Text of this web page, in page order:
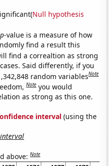
Null hypothesis
p-value is a measure of how
find a result this
find a correaltion as strong
Said differently, if you
random variablesNote
Note you would
as strong as this one.
interval (using the
above:Note